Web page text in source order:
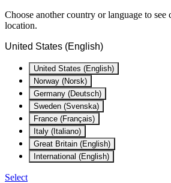
Choose another country or language to
location.
United States (English)
United States (English)
Norway (Norsk)
Germany (Deutsch)
Sweden (Svenska)
France (Français)
Italy (Italiano)
Great Britain (English)
International (English)
Select